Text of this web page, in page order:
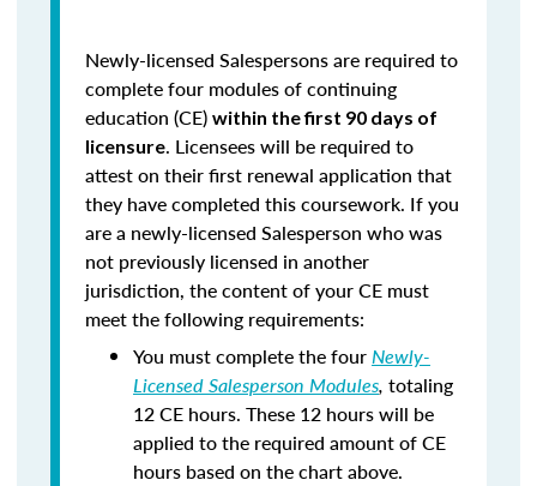
Newly-licensed Salespersons are required to
complete four modules of continuing
education (CE) within the first 90 days of
licensure. Licensees will be required to
attest on their first renewal application that
they have completed this coursework. If you
are a newly-licensed Salesperson who was
not previously licensed in another
jurisdiction, the content of your CE must
meet the following requirements:
You must complete the fourNewly-
Licensed Salesperson Modules, totaling
12 CE hours. These 12 hours will be
applied to the required amount of CE
hours based on the chart above.